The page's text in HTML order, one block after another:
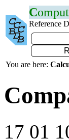
C
Reference
You are here:
17 01